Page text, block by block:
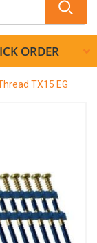
ORDER
TX15 EG